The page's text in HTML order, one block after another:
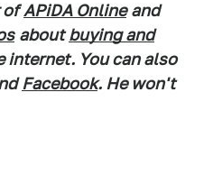
of APiDA Online and
about buying and
internet. You can also
Facebook. He won't